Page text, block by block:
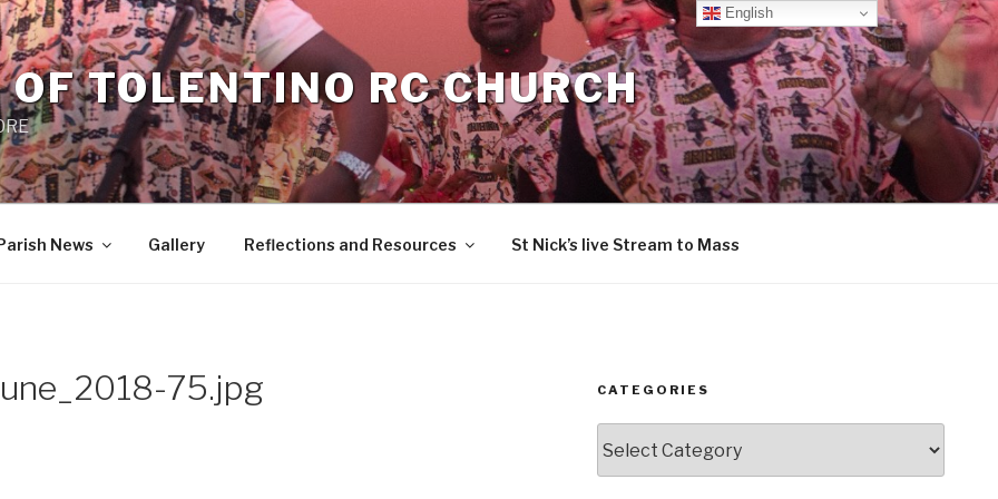
TOLENTINO RC CHURCH
News Gallery Reflections and Resources St Nick’s live Stream to Mass
75.jpg CATEGORIES
English